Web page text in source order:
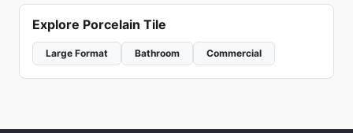
Explore Porcelain Tile
Large Format Bathroom Commercial